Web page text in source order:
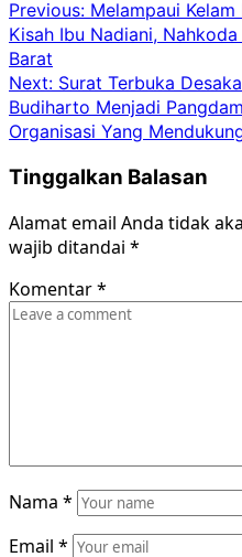
Post
navigation
Previous: Melampaui
Kisah Ibu Nadiani,
Barat
Next: Surat Terbuka
Budiharto Menjadi
Organisasi Yang
Tinggalkan Balasan
Alamat email Anda tidak
wajib ditandai *
Komentar*
Nama *
Email *